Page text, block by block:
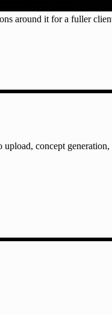
around it for a fuller
concept generation,